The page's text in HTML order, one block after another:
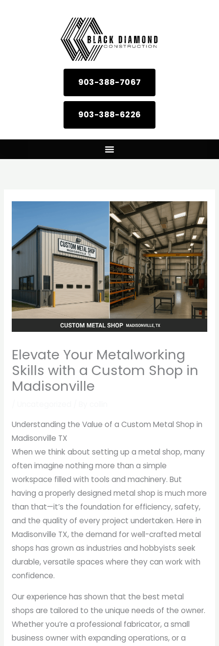
903-388-7067
903-388-6226
Elevate Your Metalworking
Skills with a Custom Shop in
Madisonville
Understanding the Value of a Custom Metal Shop in
Madisonville TX
When we think about setting up a metal shop, many
often imagine nothing more than a simple
workspace filled with tools and machinery. But
having a properly designed metal shop is much more
than that—it’s the foundation for efficiency, safety,
and the quality of every project undertaken. Here in
Madisonville TX, the demand for well-crafted metal
shops has grown as industries and hobbyists seek
durable, versatile spaces where they can work with
confidence.
Our experience has shown that the best metal
shops are tailored to the unique needs of the owner.
Whether you’re a professional fabricator, a small
business owner with expanding operations, or a